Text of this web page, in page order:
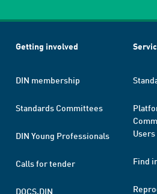
Getting involved
DIN membership
Standards Committees
DIN Young Professionals
Calls for tender
DOCS.DIN
Users
Find